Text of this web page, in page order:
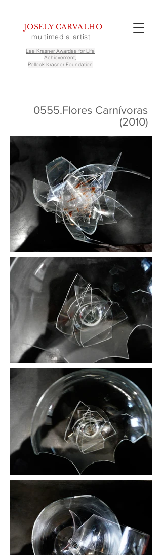
Lee Krasner Awardee for Life
Achievement,
Pollock Krasner Foundation
JOSELY CARVALHO
multimedia artist
0555.Flores Carnívoras
(2010)